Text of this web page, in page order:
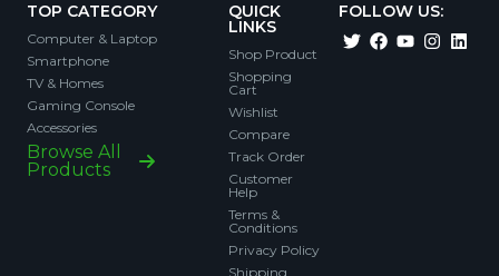
TOP CATEGORY
Computer & Laptop
Smartphone
TV & Homes
Gaming Console
Accessories
Browse All
Products
QUICK
LINKS
Shop Product
Shopping
Cart
Wishlist
Compare
Track Order
Customer
Help
Terms &
Conditions
Privacy Policy
Shipping
FOLLOW US: